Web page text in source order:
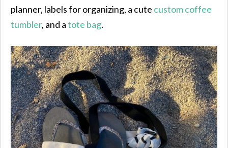
planner, labels for organizing, a cute custom coffee
tumbler, and atote bag.